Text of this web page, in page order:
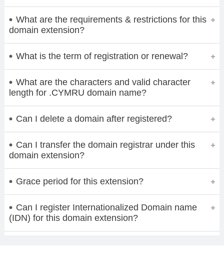
What are the requirements & restrictions for this
domain extension?
What is the term of registration or renewal?
What are the characters and valid character
length for .CYMRU domain name?
Can I delete a domain after registered?
Can I transfer the domain registrar under this
domain extension?
Grace period for this extension?
Can I register Internationalized Domain name
(IDN) for this domain extension?